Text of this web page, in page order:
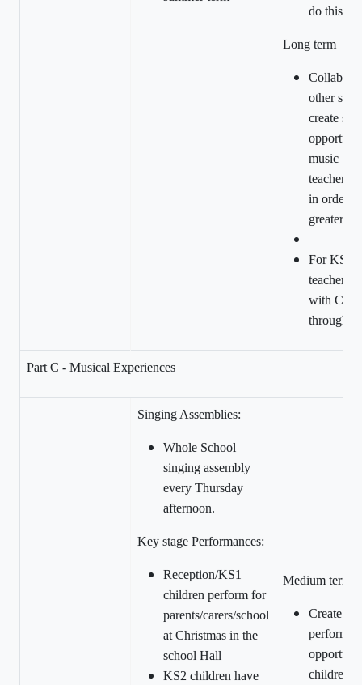
do this.
Long term
other
create
music
teachers/
in order
greater
For KS1
teachers
with CPD
through
Part C - Musical Experiences
Singing Assemblies:
Whole School
singing assembly
every Thursday
afternoon.
Key stage Performances:
Reception/KS1
children perform for
parents/carers/school
at Christmas in the
school Hall
KS2 children have
Medium term:
Create an
children